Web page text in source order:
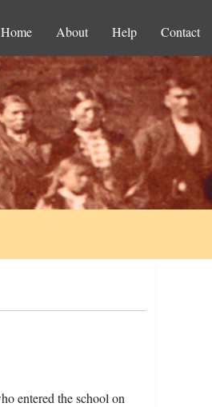
Home About Help Contact
entered the school on